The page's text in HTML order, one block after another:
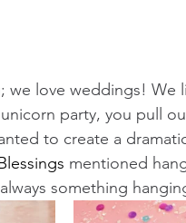
we love weddings!
party, you pull
to create a
mentioned
something